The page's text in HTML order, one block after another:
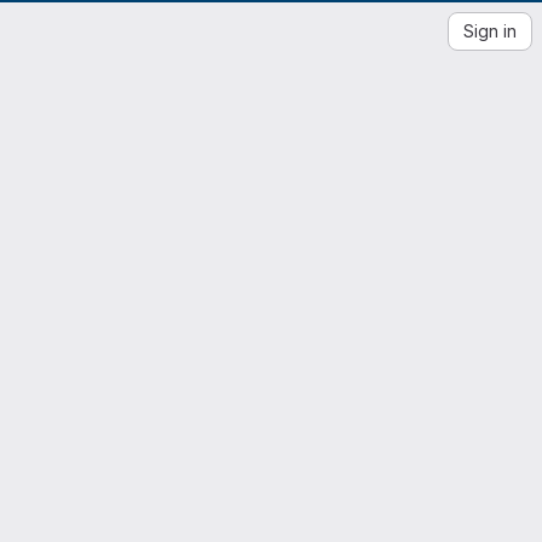
Sign in